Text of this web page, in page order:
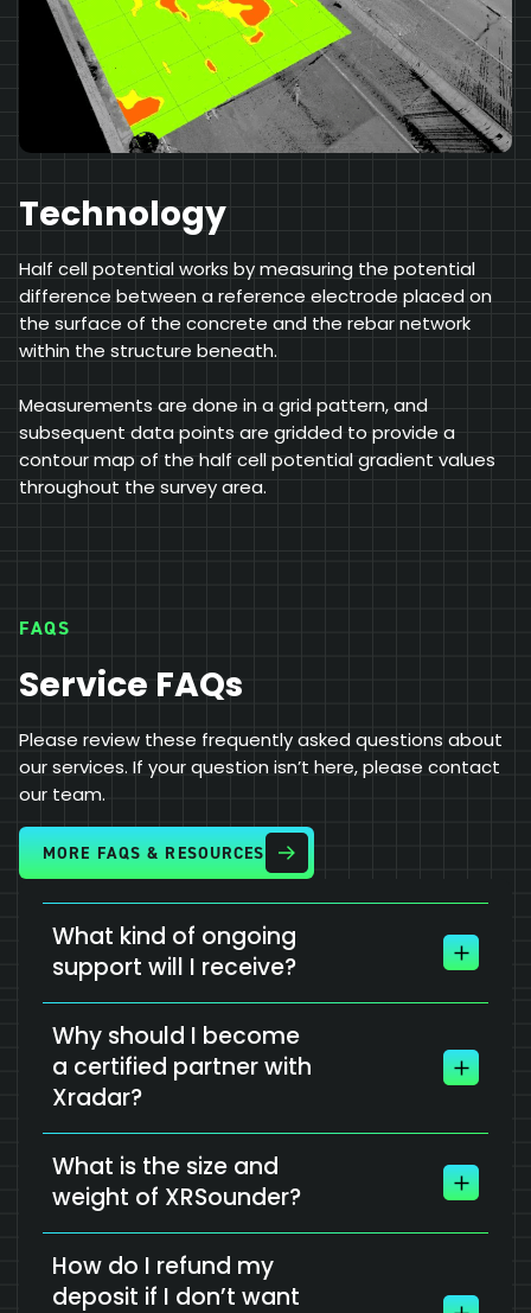
Technology
Half cell potential works by measuring the potential
difference between a reference electrode placed on
the surface of the concrete and the rebar network
within the structure beneath.
Measurements are done in a grid pattern, and
subsequent data points are gridded to provide a
contour map of the half cell potential gradient values
throughout the survey area.
FAQS
Service FAQs
Please review these frequently asked questions about
our services. If your question isn’t here, please contact
our team.
MORE FAQS & RESOURCES
What kind of ongoing
support will I receive?
Why should I become
a certified partner with
Xradar?
What is the size and
weight of XRSounder?
How do I refund my
deposit if I don’t want